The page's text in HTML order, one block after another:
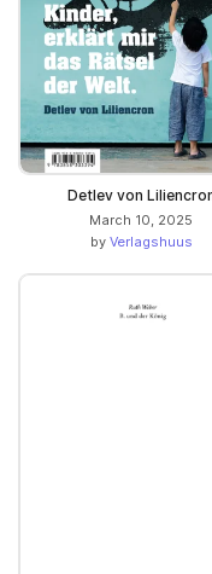
Detlev von
March 10, 2025
by Verlagshuus